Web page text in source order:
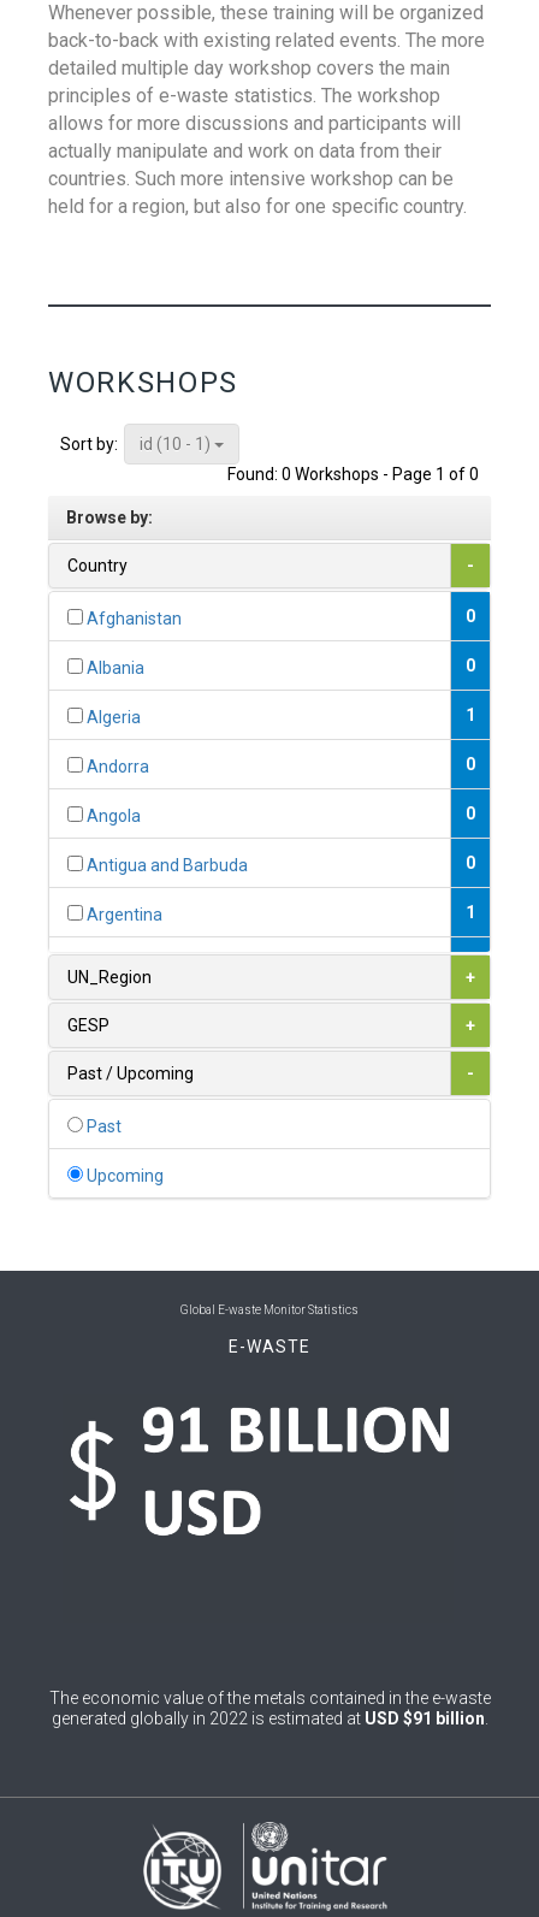
Whenever possible, these training will be organized
back-to-back with existing related events. The more
detailed multiple day workshop covers the main
principles of e-waste statistics. The workshop
allows for more discussions and participants will
actually manipulate and work on data from their
countries. Such more intensive workshop can be
held for a region, but also for one specific country.
WORKSHOPS
Sort by:
id (10 - 1)
Found: 0 Workshops - Page 1 of 0
Browse by:
Country -
Afghanistan 0
Albania 0
Algeria 1
Andorra 0
Angola 0
Antigua and Barbuda 0
Argentina 1
1
Austria
Belgium
Benin
Botswana 1
Brunei Darussalam 0
Bulgaria
Burkina Faso
UN_Region +
GESP +
Past / Upcoming -
Past
Upcoming
Global E-waste Monitor Statistics
E-WASTE
The economic value of the metals contained in the e-waste
generated globally in 2022 is estimated at USD $91 billion.